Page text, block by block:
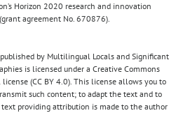
Horizon 2020 research and innovation
agreement No. 670876).
by Multilingual Locals and Significant
is licensed under a Creative Commons
(CC BY 4.0). This license allows you to
such content; to adapt the text and to
providing attribution is made to the author